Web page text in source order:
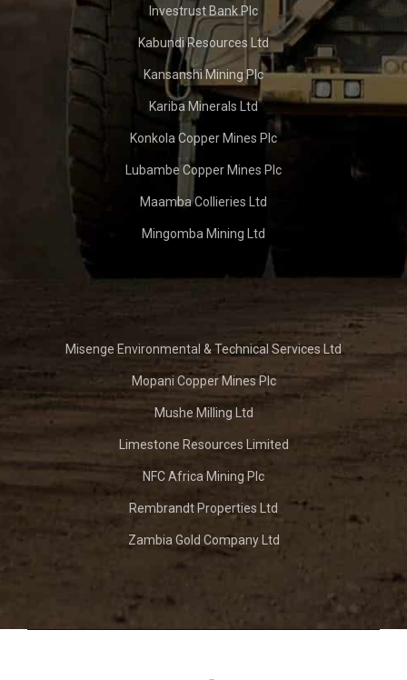
Investrust Bank Plc
Kabundi Resources Ltd
Kansanshi Mining Plc
Kariba Minerals Ltd
Konkola Copper Mines Plc
Lubambe Copper Mines Plc
Maamba Collieries Ltd
Mingomba Mining Ltd
Misenge Environmental & Technical Services Ltd
Mopani Copper Mines Plc
Mushe Milling Ltd
Limestone Resources Limited
NFC Africa Mining Plc
Rembrandt Properties Ltd
Zambia Gold Company Ltd